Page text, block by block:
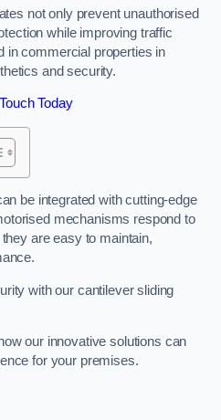
not only prevent unauthorised
while improving traffic
in commercial properties in
and security.
Today
be integrated with cutting-edge
mechanisms respond to
are easy to maintain,
with our cantilever sliding
our innovative solutions can
for your premises.